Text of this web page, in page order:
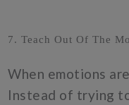
7. Teach Out Of The
When emotions
Instead of trying